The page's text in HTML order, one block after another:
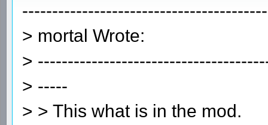
> mortal Wrote:
>
> -----
> > This what is in the mod.